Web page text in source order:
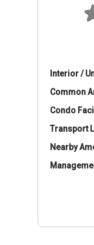
Interior /
Common
Condo
Transport
Nearby